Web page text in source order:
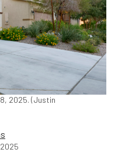
2025. (Justin